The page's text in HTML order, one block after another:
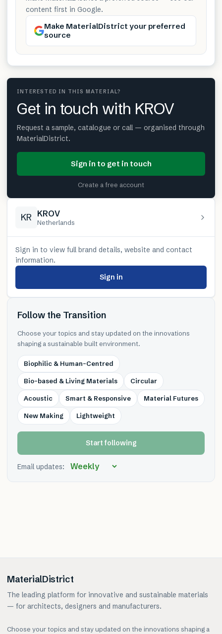
content first in Google.
Make MaterialDistrict your preferred
source
INTERESTED IN THIS MATERIAL?
Get in touch with KROV
Request a sample, catalogue or call — organised through
MaterialDistrict.
Sign in to get in touch
Create a free account
KR KROV
Netherlands
Sign in to view full brand details, website and contact
information.
Sign in
Follow the Transition
Choose your topics and stay updated on the innovations
shaping a sustainable built environment.
Biophilic & Human-Centred
Bio-based & Living Materials Circular
Acoustic Smart & Responsive Material Futures
New Making Lightweight
Start following
Email updates:
MaterialDistrict
The leading platform for innovative and sustainable materials
— for architects, designers and manufacturers.
Choose your topics and stay updated on the innovations shaping a